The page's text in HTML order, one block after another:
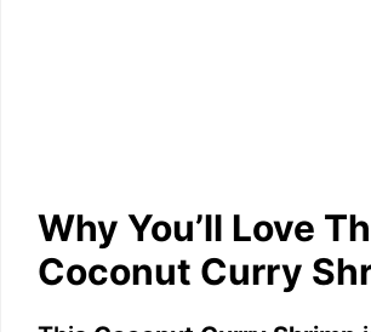
Why You’ll Love
Coconut Curry